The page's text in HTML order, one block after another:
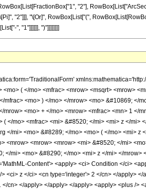
"2"],
"2"]]], "\[Or]", RowBox[List["(",
", "1"]]]]]], ")"]]]]]]]]
( </mo> <mfrac> <mrow> <msqrt> <mrow>
mfrac> <mo> ) </mo> </mrow> <mo> &#10869;
<mo> + </mo> <mrow> <mfrac> <mn> 1
</mo> <mfrac> <mi> &#8520; </mi> <mi> z </
</mi> <mo> &#8289; </mo> <mo> ( </mo> <mi>
<mrow> <mrow> <mrow> <mi> &#8520; </mi>
mi> <mo> &#8290; </mo> <mi> z </mi> </
Content'> <apply> <ci> Condition </ci>
<ci> z </ci> <cn type='integer'> 2 </cn> </apply>
cn> </apply> </apply> </apply> <apply> <plus />